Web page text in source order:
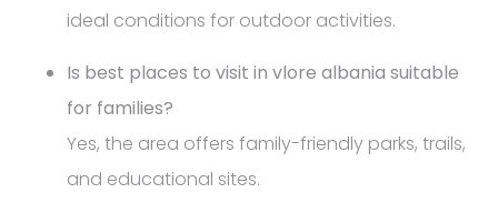
ideal conditions for outdoor activities.
Is best places to visit in vlore albania suitable
for families?
Yes, the area offers family-friendly parks, trails,
and educational sites.